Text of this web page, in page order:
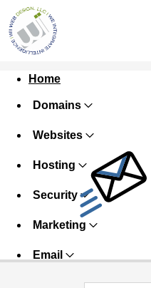
Home
Domains
Websites
Hosting
Security
Marketing
Email